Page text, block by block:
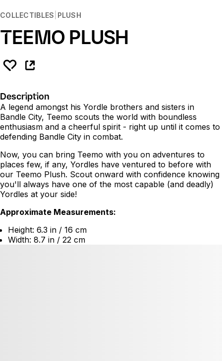
COLLECTIBLES PLUSH
TEEMO PLUSH
Description
A legend amongst his Yordle brothers and sisters in
Bandle City, Teemo scouts the world with boundless
enthusiasm and a cheerful spirit - right up until it comes to
defending Bandle City in combat.
Now, you can bring Teemo with you on adventures to
places few, if any, Yordles have ventured to before with
our Teemo Plush. Scout onward with confidence knowing
you'll always have one of the most capable (and deadly)
Yordles at your side!
Approximate Measurements:
Height: 6.3 in / 16 cm
Width: 8.7 in / 22 cm